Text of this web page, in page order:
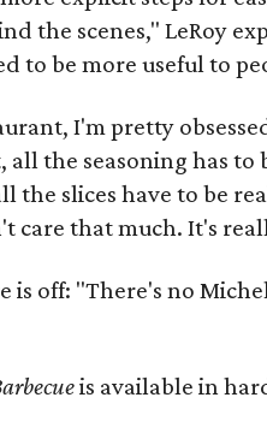
the scenes," LeRoy
to be more useful to
I'm pretty
all the seasoning has
the slices have to be
care that much. It's
is off: "There's no
is available in